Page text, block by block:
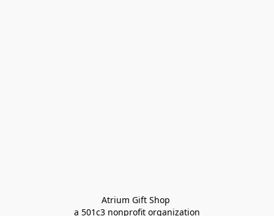
Atrium Gift Shop
a 501c3 nonprofit organization